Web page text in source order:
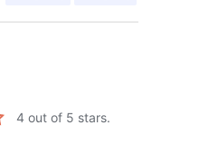
4 out of 5 stars.